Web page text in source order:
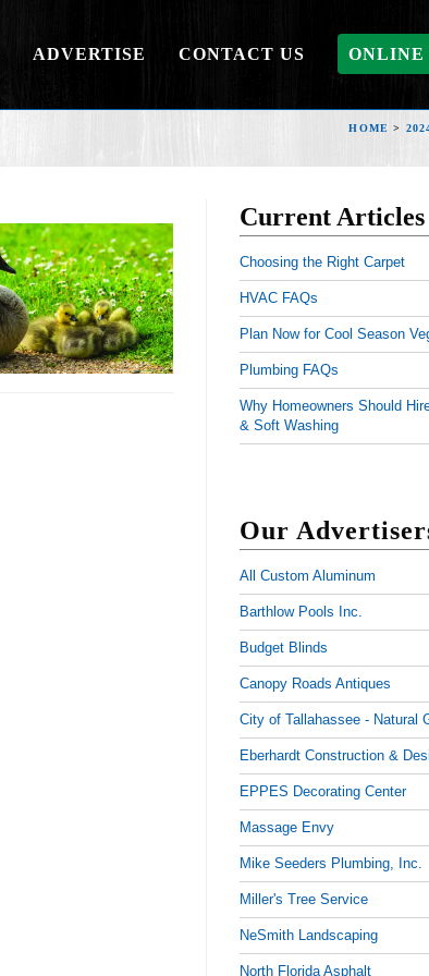
ADVERTISE CONTACT US ONLINE
HOME >
Current Articles
Choosing the Right Carpet
HVAC FAQs
Plan Now for Cool Season
Plumbing FAQs
Why Homeowners Should
& Soft Washing
Our
All Custom Aluminum
Barthlow Pools Inc.
Budget Blinds
Canopy Roads Antiques
City of Tallahassee - Natural
Eberhardt Construction &
EPPES Decorating Center
Massage Envy
Mike Seeders Plumbing, Inc.
Miller's Tree Service
NeSmith Landscaping
North Florida Asphalt